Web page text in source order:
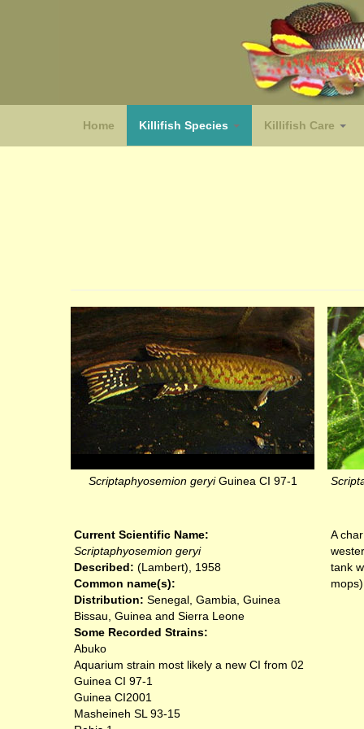
Home Killifish Species Killifish Care
Scriptaphyosemion geryiGuinea CI 97-1
Current Scientific Name:
Scriptaphyosemion geryi
Described: (Lambert), 1958
Common name(s):
Distribution: Senegal, Gambia, Guinea
Bissau, Guinea and Sierra Leone
Some Recorded Strains:
Abuko
Aquarium strain most likely a new CI from 02
Guinea CI 97-1
Guinea CI2001
Masheineh SL 93-15
A
tank
mops).